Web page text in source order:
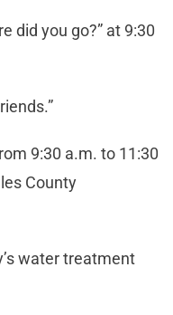
did you go?” at 9:30
9:30 a.m. to 11:30
County
water treatment